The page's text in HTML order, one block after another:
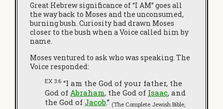
Great Hebrew significance of “I AM” goes all
the way back to Moses and the unconsumed,
burning bush. Curiosity had drawn Moses
closer to the bush when a Voice called him by
name.
Moses ventured to ask who was speaking. The
Voice responded:
EX 3:6 “I am the God of your father, the
God of Abraham, the God of Isaac, and
the God of Jacob.” (The Complete Jewish Bible,